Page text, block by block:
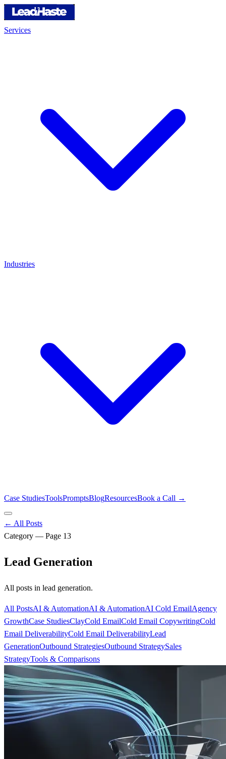
Services
Industries
Case StudiesToolsPromptsBlogResourcesBook a Call →
← All Posts
Category — Page 13
Lead Generation
All posts in lead generation.
All PostsAI & AutomationAI & AutomationAI Cold EmailAgency
GrowthCase StudiesClayCold EmailCold Email CopywritingCold
Email DeliverabilityCold Email DeliverabilityLead
GenerationOutbound StrategiesOutbound StrategySales
StrategyTools & Comparisons